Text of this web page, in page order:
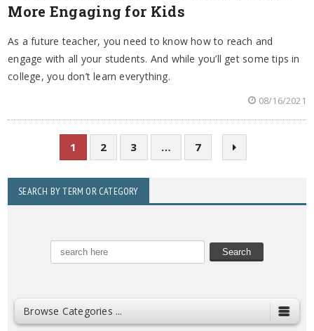
More Engaging for Kids
As a future teacher, you need to know how to reach and
engage with all your students. And while you’ll get some tips in
college, you don’t learn everything.
08/16/2021
1 2 3 … 7
SEARCH BY TERM OR CATEGORY
Browse Categories ...